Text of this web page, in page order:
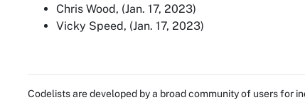
Chris Wood, (Jan. 17, 2023)
Vicky Speed, (Jan. 17, 2023)
Codelists are developed by a broad community of users for